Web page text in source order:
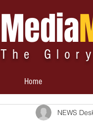
Media
The
Home
NEWS